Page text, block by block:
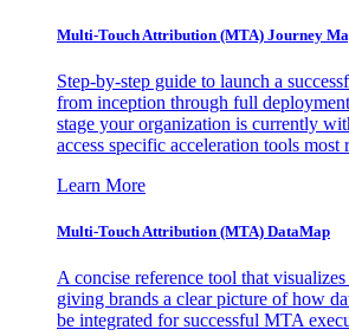
Multi-Touch Attribution (MTA) Journey
Step-by-step guide to launch a
from inception through full
stage your organization is currently
access specific acceleration tools most
Learn More
Multi-Touch Attribution (MTA) DataMap
A concise reference tool that
giving brands a clear picture of how
be integrated for successful MTA